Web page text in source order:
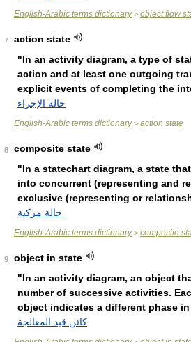
English-Arabic terms dictionary> object flow
7
action state
"In an activity diagram, a type of
action and at least one outgoing
explicit events of completing the
حالة الإجراء
English-Arabic terms dictionary> action state
8
composite state
"In a statechart diagram, a state
into concurrent (representing and
exclusive (representing or
حالة مركبة
English-Arabic terms dictionary> composite
9
object in state
"In an activity diagram, an object
number of successive activities.
object indicates a different phase
كائن قيد المعالجة